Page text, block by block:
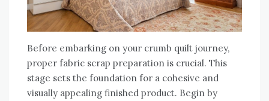
Before embarking on your crumb quilt journey‚
proper fabric scrap preparation is crucial. This
stage sets the foundation for a cohesive and
visually appealing finished product. Begin by